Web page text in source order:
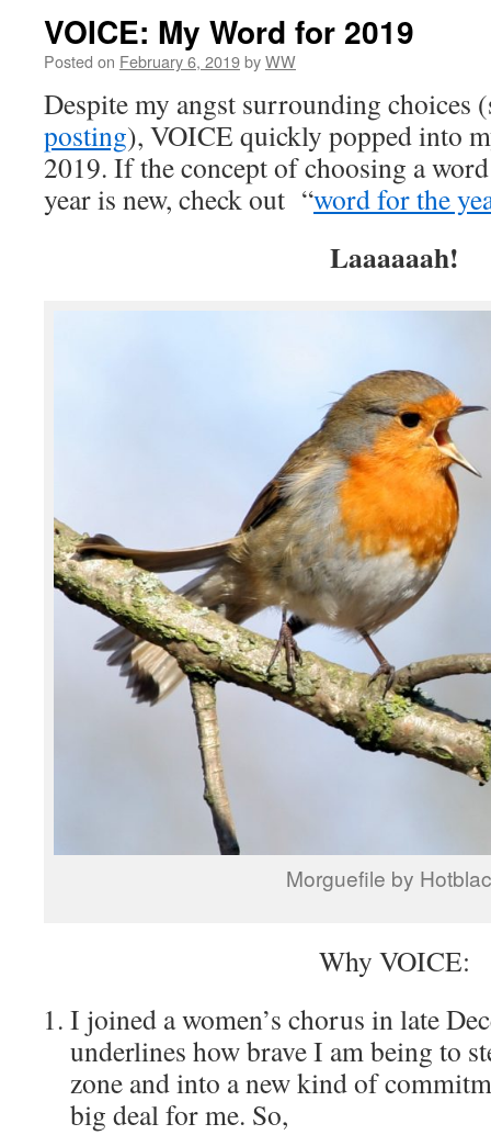
VOICE: My Word for 2019
Posted on February 6, 2019byWW
Despite my angst surrounding choices
posting), VOICE quickly popped into
2019. If the concept of choosing a
year is new, check out “word for the
Laaaaaah!
Morguefile by
Why VOICE:
I joined a women’s chorus in late
underlines how brave I am being to
zone and into a new kind of
big deal for me. So,